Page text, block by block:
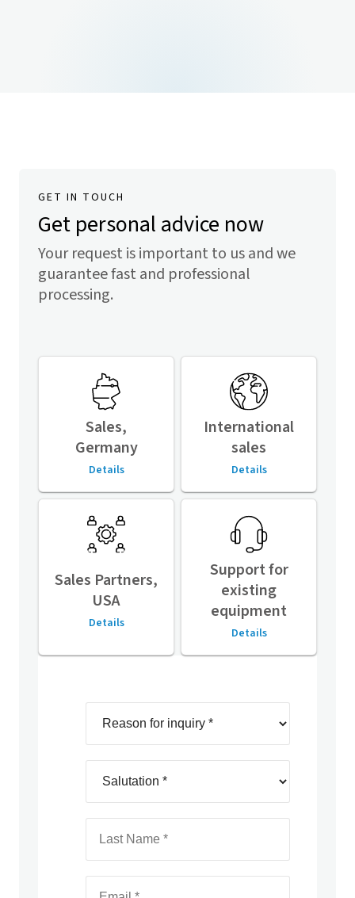
GET IN TOUCH
Get personal advice now
Your request is important to us and we
guarantee fast and professional
processing.
Sales,
Germany
Details
International
sales
Details
Sales Partners,
USA
Details
Support for
existing
equipment
Details